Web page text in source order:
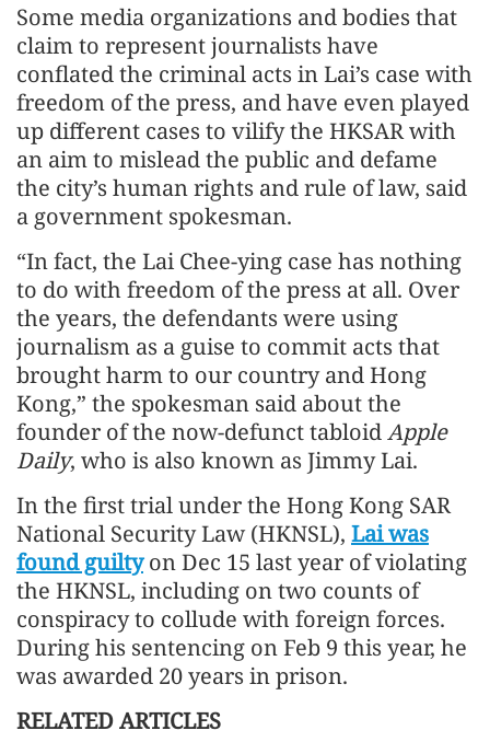
Some media organizations and bodies that
claim to represent journalists have
conflated the criminal acts in Lai’s case with
freedom of the press, and have even played
up different cases to vilify the HKSAR with
an aim to mislead the public and defame
the city’s human rights and rule of law, said
a government spokesman.
“In fact, the Lai Chee-ying case has nothing
to do with freedom of the press at all. Over
the years, the defendants were using
journalism as a guise to commit acts that
brought harm to our country and Hong
Kong,” the spokesman said about the
founder of the now-defunct tabloidApple
Daily, who is also known as Jimmy Lai.
In the first trial under the Hong Kong SAR
National Security Law (HKNSL), Lai was
found guiltyon Dec 15 last year of violating
the HKNSL, including on two counts of
conspiracy to collude with foreign forces.
During his sentencing on Feb 9 this year, he
was awarded 20 years in prison.
RELATED ARTICLES